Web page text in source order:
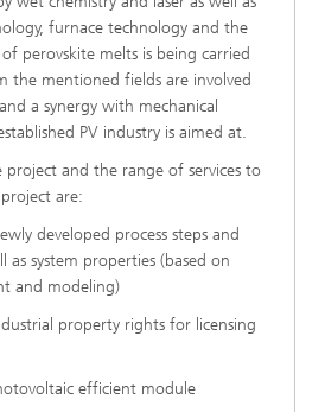
furnace technology and the
perovskite melts is being carried
the mentioned fields are involved
a synergy with mechanical
PV industry is aimed at.
project and the range of services to
are:
developed process steps and
as system properties (based on
and modeling)
property rights for licensing
efficient module